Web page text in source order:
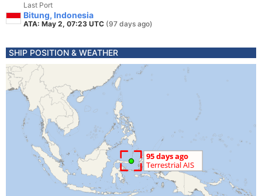
Last Port
Bitung, Indonesia
ATA: May 2, 07:23 UTC (97 days ago)
SHIP POSITION & WEATHER